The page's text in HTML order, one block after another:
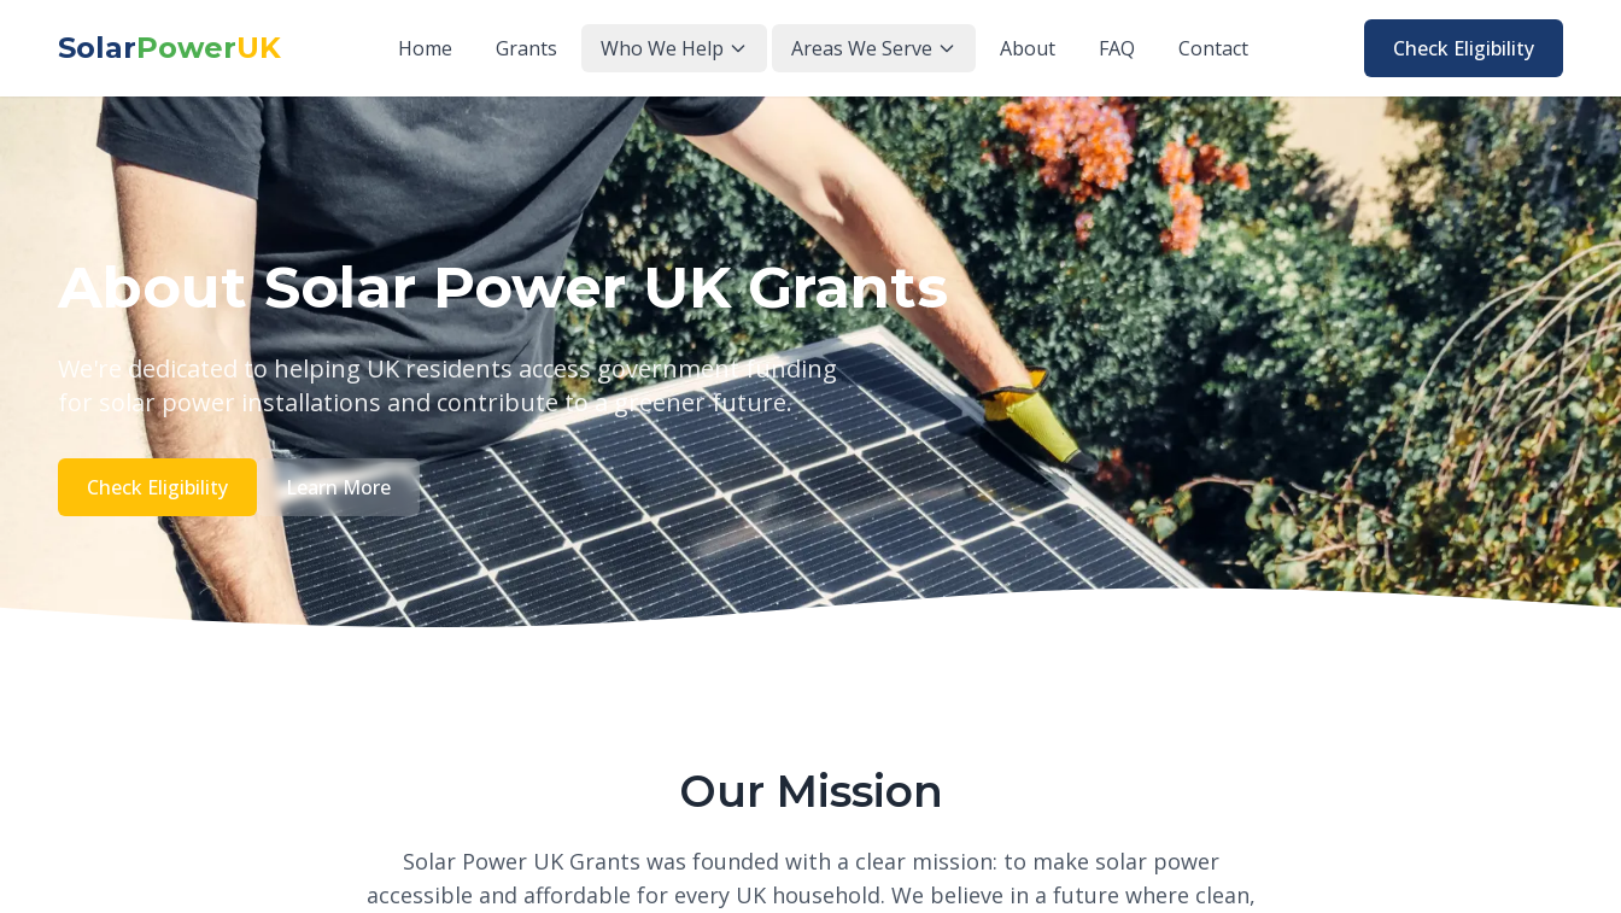
SolarPowerUK Home Grants Who We Help Areas We Serve About FAQ Contact Check Eligibility
About Solar Power UK Grants
We're dedicated to helping UK residents access government funding
for solar power installations and contribute to a greener future.
Check Eligibility Learn More
Our Mission
Solar Power UK Grants was founded with a clear mission: to make solar power
accessible and affordable for every UK household. We believe in a future where clean,